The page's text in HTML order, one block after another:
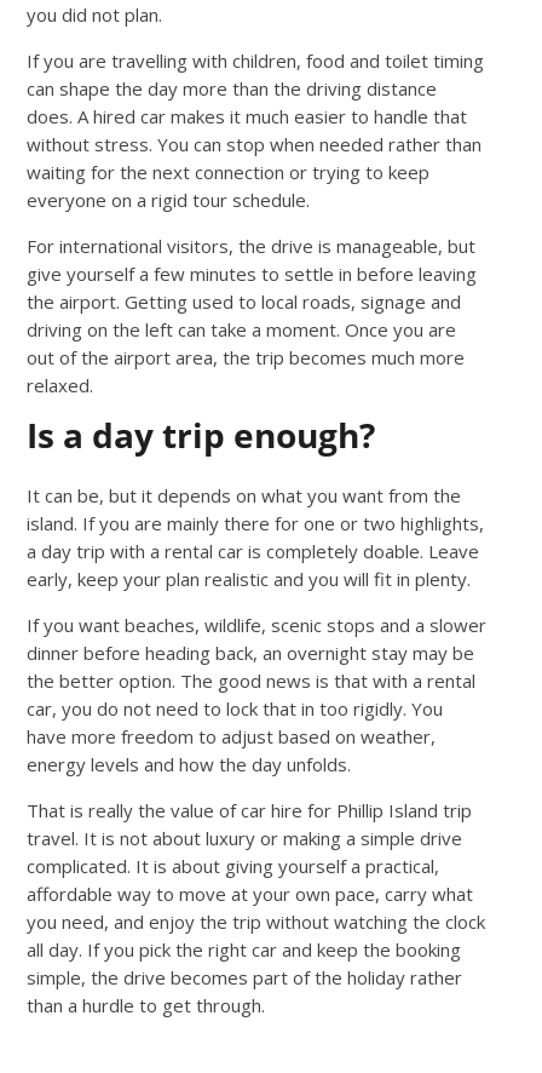
you did not plan.
If you are travelling with children, food and toilet timing
can shape the day more than the driving distance
does. A hired car makes it much easier to handle that
without stress. You can stop when needed rather than
waiting for the next connection or trying to keep
everyone on a rigid tour schedule.
For international visitors, the drive is manageable, but
give yourself a few minutes to settle in before leaving
the airport. Getting used to local roads, signage and
driving on the left can take a moment. Once you are
out of the airport area, the trip becomes much more
relaxed.
Is a day trip enough?
It can be, but it depends on what you want from the
island. If you are mainly there for one or two highlights,
a day trip with a rental car is completely doable. Leave
early, keep your plan realistic and you will fit in plenty.
If you want beaches, wildlife, scenic stops and a slower
dinner before heading back, an overnight stay may be
the better option. The good news is that with a rental
car, you do not need to lock that in too rigidly. You
have more freedom to adjust based on weather,
energy levels and how the day unfolds.
That is really the value of car hire for Phillip Island trip
travel. It is not about luxury or making a simple drive
complicated. It is about giving yourself a practical,
affordable way to move at your own pace, carry what
you need, and enjoy the trip without watching the clock
all day. If you pick the right car and keep the booking
simple, the drive becomes part of the holiday rather
than a hurdle to get through.